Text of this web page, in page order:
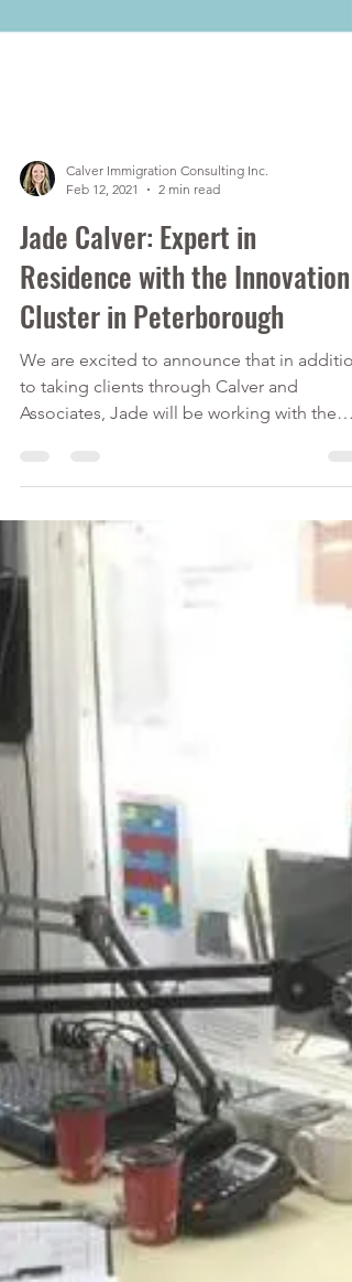
Calver Immigration Consulting Inc.
Feb 12, 2021
2 min read
Jade Calver: Expert in
Residence with the Innovation
Cluster in Peterborough
to taking clients through Calver and
Innovation...